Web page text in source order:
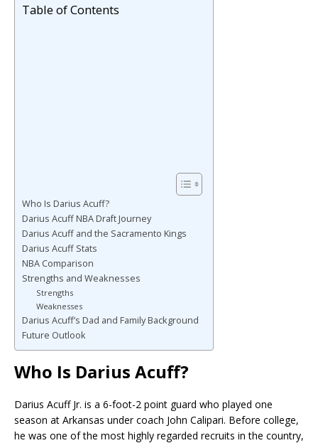
Table of Contents
Who Is Darius Acuff?
Darius Acuff NBA Draft Journey
Darius Acuff and the Sacramento Kings
Darius Acuff Stats
NBA Comparison
Strengths and Weaknesses
Strengths
Weaknesses
Darius Acuff’s Dad and Family Background
Future Outlook
Who Is Darius Acuff?
Darius Acuff Jr. is a 6-foot-2 point guard who played one
season at Arkansas under coach John Calipari. Before college,
he was one of the most highly regarded recruits in the country,